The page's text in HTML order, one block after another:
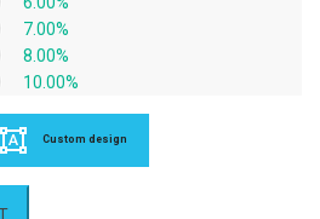
7.00%
8.00%
10.00%
Custom design